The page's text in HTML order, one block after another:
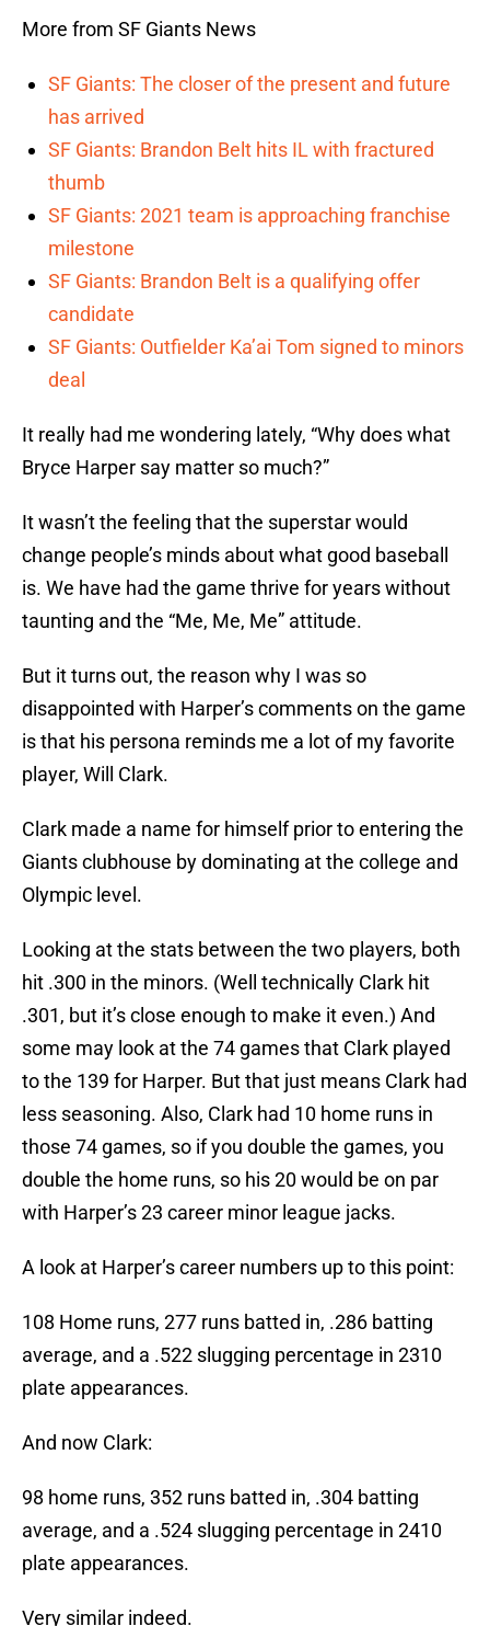
More from SF Giants News
SF Giants: The closer of the present and future
has arrived
SF Giants: Brandon Belt hits IL with fractured
thumb
SF Giants: 2021 team is approaching franchise
milestone
SF Giants: Brandon Belt is a qualifying offer
candidate
SF Giants: Outfielder Ka’ai Tom signed to minors
deal
It really had me wondering lately, “Why does what
Bryce Harper say matter so much?”
It wasn’t the feeling that the superstar would
change people’s minds about what good baseball
is. We have had the game thrive for years without
taunting and the “Me, Me, Me” attitude.
But it turns out, the reason why I was so
disappointed with Harper’s comments on the game
is that his persona reminds me a lot of my favorite
player, Will Clark.
Clark made a name for himself prior to entering the
Giants clubhouse by dominating at the college and
Olympic level.
Looking at the stats between the two players, both
hit .300 in the minors. (Well technically Clark hit
.301, but it’s close enough to make it even.) And
some may look at the 74 games that Clark played
to the 139 for Harper. But that just means Clark had
less seasoning. Also, Clark had 10 home runs in
those 74 games, so if you double the games, you
double the home runs, so his 20 would be on par
with Harper’s 23 career minor league jacks.
A look at Harper’s career numbers up to this point:
108 Home runs, 277 runs batted in, .286 batting
average, and a .522 slugging percentage in 2310
plate appearances.
And now Clark:
98 home runs, 352 runs batted in, .304 batting
average, and a .524 slugging percentage in 2410
plate appearances.
Very similar indeed.